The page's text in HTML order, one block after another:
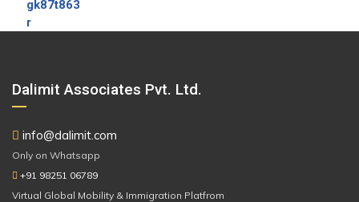
Dalimit Associates Pvt. Ltd.
info@dalimit.com
Only on Whatsapp
+91 98251 06789
Virtual Global Mobility & Immigration Platfrom